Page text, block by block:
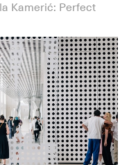
Kamerić: Perfect